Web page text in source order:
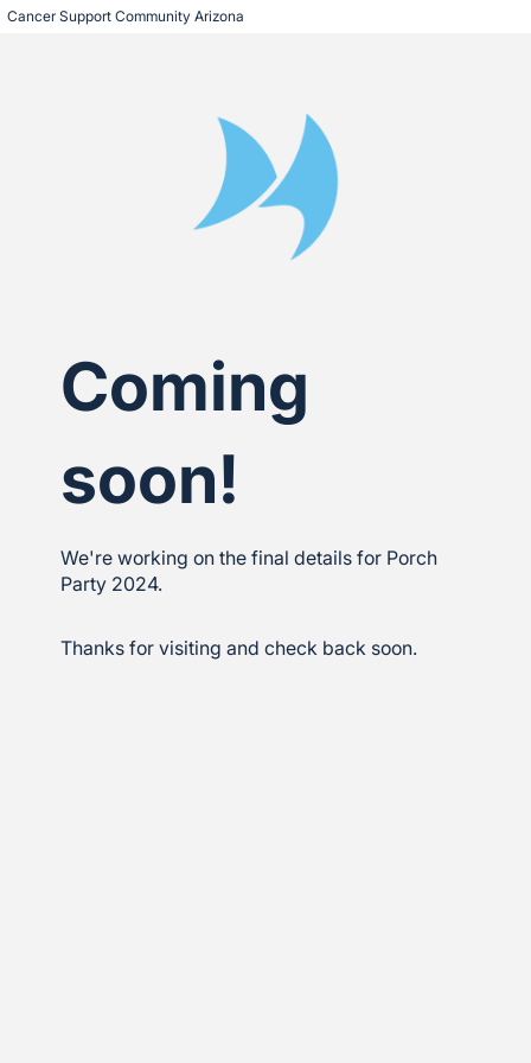
Cancer Support Community Arizona
Coming
soon!
We're working on the final details for Porch
Party 2024.
Thanks for visiting and check back soon.